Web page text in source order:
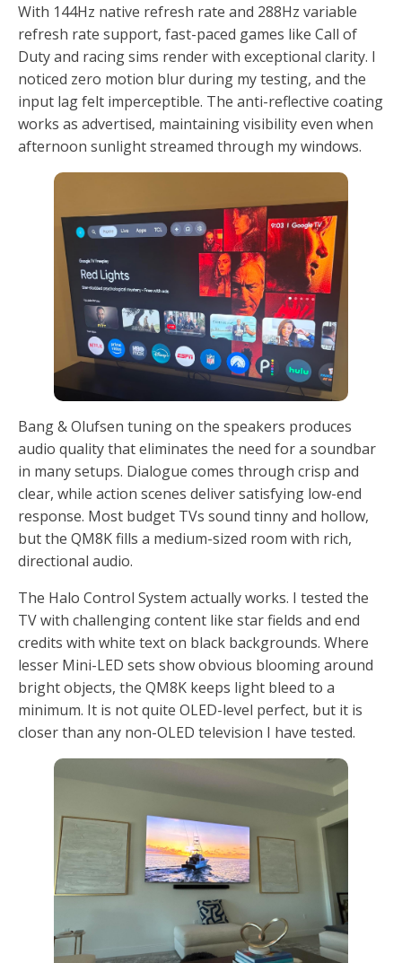
With 144Hz native refresh rate and 288Hz variable
refresh rate support, fast-paced games like Call of
Duty and racing sims render with exceptional clarity. I
noticed zero motion blur during my testing, and the
input lag felt imperceptible. The anti-reflective coating
works as advertised, maintaining visibility even when
afternoon sunlight streamed through my windows.
Bang & Olufsen tuning on the speakers produces
audio quality that eliminates the need for a soundbar
in many setups. Dialogue comes through crisp and
clear, while action scenes deliver satisfying low-end
response. Most budget TVs sound tinny and hollow,
but the QM8K fills a medium-sized room with rich,
directional audio.
The Halo Control System actually works. I tested the
TV with challenging content like star fields and end
credits with white text on black backgrounds. Where
lesser Mini-LED sets show obvious blooming around
bright objects, the QM8K keeps light bleed to a
minimum. It is not quite OLED-level perfect, but it is
closer than any non-OLED television I have tested.